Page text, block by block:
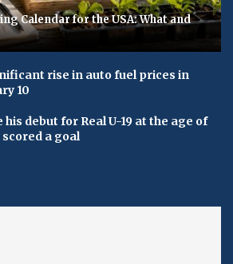
Calendar for the USA: What and
rise in auto fuel prices in
10
debut for Real U-19 at the age of
a goal